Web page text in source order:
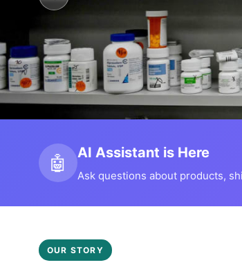
🤖 AI Assistant is Here
Ask questions about products,
OUR STORY